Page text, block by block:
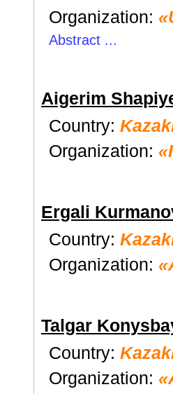
Organization:
Abstract ...
Aigerim
Country:
Organization:
Ergali
Country:
Organization:
Talgar
Country:
Organization: